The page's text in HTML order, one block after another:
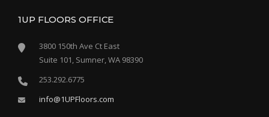
1UP FLOORS OFFICE
3800 150th Ave Ct East
Suite 101, Sumner, WA 98390
253.292.6775
info@1UPFloors.com